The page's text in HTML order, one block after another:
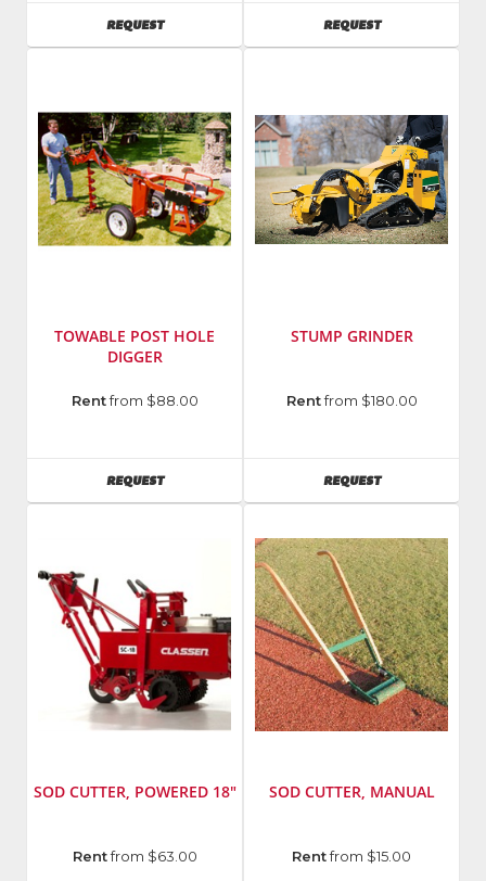
REQUESTAVAILABILITY REQUESTAVAILABILITY
TOWABLE POST HOLE
DIGGER
Manufacturer:
Rentfrom $88.00
REQUESTAVAILABILITY
STUMP GRINDER
Manufacturer
Rentfrom $180.00
REQUESTAVAILABILITY
SOD CUTTER, POWERED 18"
Manufacturer:
Rentfrom $63.00
SOD CUTTER, MANUAL
Manufacturer:
Rentfrom $15.00